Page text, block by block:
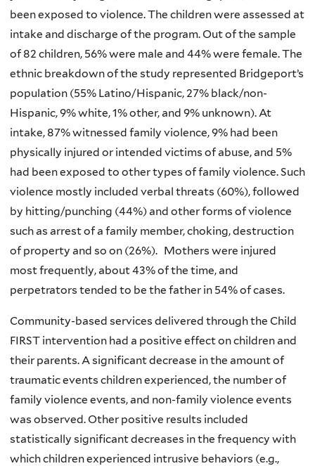
been exposed to violence. The children were assessed at
intake and discharge of the program. Out of the sample
of 82 children, 56% were male and 44% were female. The
ethnic breakdown of the study represented Bridgeport’s
population (55% Latino/Hispanic, 27% black/non-
Hispanic, 9% white, 1% other, and 9% unknown). At
intake, 87% witnessed family violence, 9% had been
physically injured or intended victims of abuse, and 5%
had been exposed to other types of family violence. Such
violence mostly included verbal threats (60%), followed
by hitting/punching (44%) and other forms of violence
such as arrest of a family member, choking, destruction
of property and so on (26%). Mothers were injured
most frequently, about 43% of the time, and
perpetrators tended to be the father in 54% of cases.
Community-based services delivered through the Child
FIRST intervention had a positive effect on children and
their parents. A significant decrease in the amount of
traumatic events children experienced, the number of
family violence events, and non-family violence events
was observed. Other positive results included
statistically significant decreases in the frequency with
which children experienced intrusive behaviors (e.g.,